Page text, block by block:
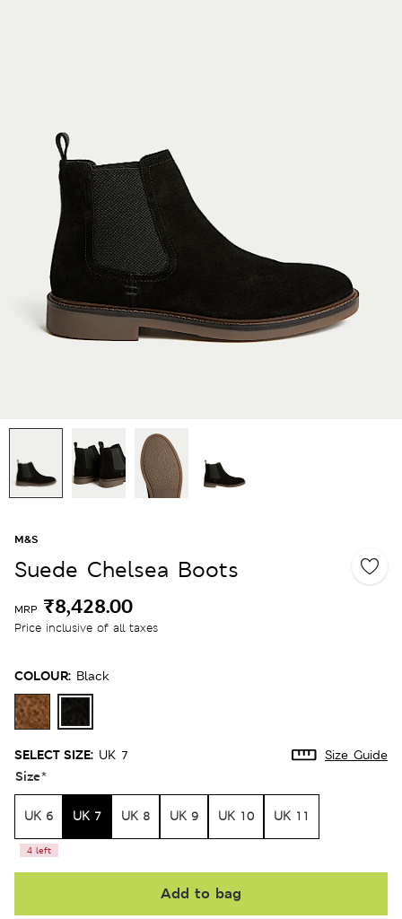
M&S
Suede Chelsea Boots
MRP ₹8,428.00
Price inclusive of all taxes
COLOUR: Black
SELECT SIZE: UK 7 Size Guide
Size*
UK 6
4 left
UK 7 UK 8 UK 9 UK 10 UK 11
Add to bag